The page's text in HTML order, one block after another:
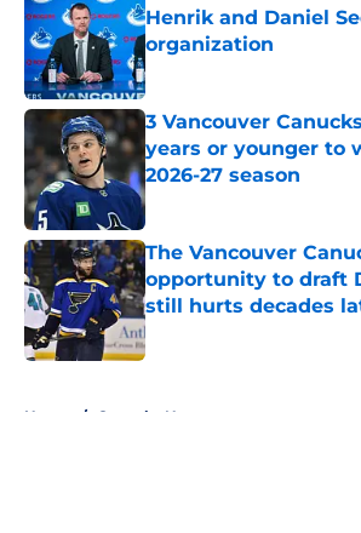
Henrik and Daniel
organization
Published by on Invalid Date
3 Vancouver
years or younger to
2026-27 season
Published by on Invalid Date
The Vancouver
opportunity to draft
still hurts decades
Published by on Invalid Date
Home / Canucks News